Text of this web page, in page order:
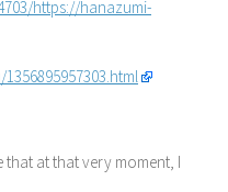
https://hanazumi-
that at that very moment, I